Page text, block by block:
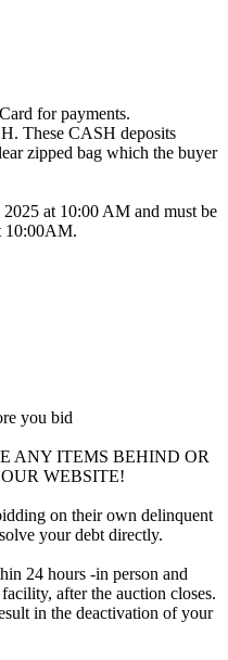
for payments.
These CASH deposits
zipped bag which the buyer
at 10:00 AM and must be
10:00AM.
you bid
ANY ITEMS BEHIND OR
WEBSITE!
on their own delinquent
your debt directly.
24 hours -in person and
after the auction closes.
in the deactivation of your